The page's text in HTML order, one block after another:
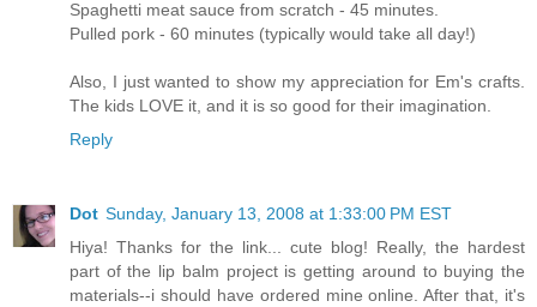
Spaghetti meat sauce from scratch - 45 minutes.
Pulled pork - 60 minutes (typically would take all day!)
Also, I just wanted to show my appreciation for Em's crafts.
The kids LOVE it, and it is so good for their imagination.
Reply
Dot Sunday, January 13, 2008 at 1:33:00 PM EST
Hiya! Thanks for the link... cute blog! Really, the hardest
part of the lip balm project is getting around to buying the
materials--i should have ordered mine online. After that, it's